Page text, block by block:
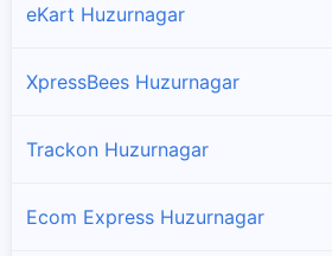
eKart Huzurnagar
XpressBees Huzurnagar
Trackon Huzurnagar
Ecom Express Huzurnagar